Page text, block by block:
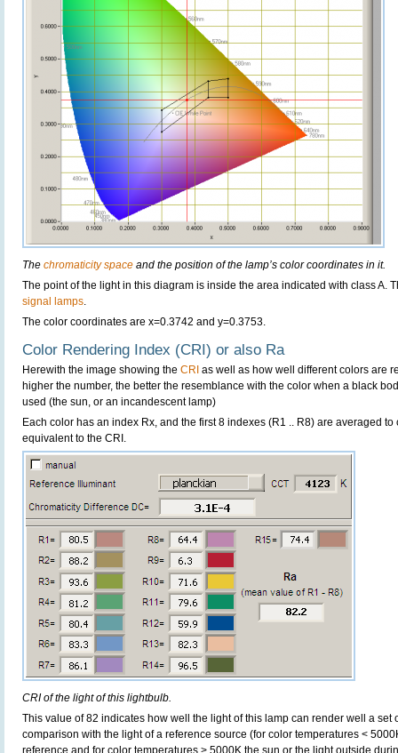
The chromaticity space and the position of the lamp’s color coordinates in it.
The point of the light in this diagram is inside the area indicated with class A.
signal lamps.
The color coordinates are x=0.3742 and y=0.3753.
Color Rendering Index (CRI) or also Ra
Herewith the image showing the CRI as well as how well different colors are
higher the number, the better the resemblance with the color when a black
used (the sun, or an incandescent lamp)
Each color has an index Rx, and the first 8 indexes (R1 .. R8) are averaged
equivalent to the CRI.
CRI of the light of this lightbulb.
This value of 82 indicates how well the light of this lamp can render well a set
comparison with the light of a reference source (for color temperatures <
reference and for color temperatures > 5000K the sun or the light outside